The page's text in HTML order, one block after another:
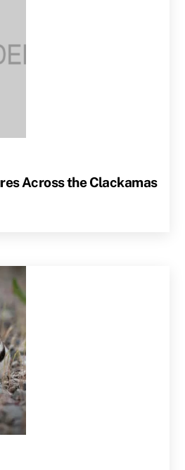
Across the Clackamas